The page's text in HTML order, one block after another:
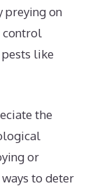
preying on
control
like
the
or
to deter